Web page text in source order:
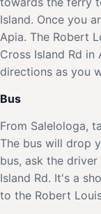
Island. Once you
Apia. The Robert
Cross Island Rd
directions as you
Bus
From Salelologa,
The bus will drop
bus, ask the
Island Rd. It's a
to the Robert